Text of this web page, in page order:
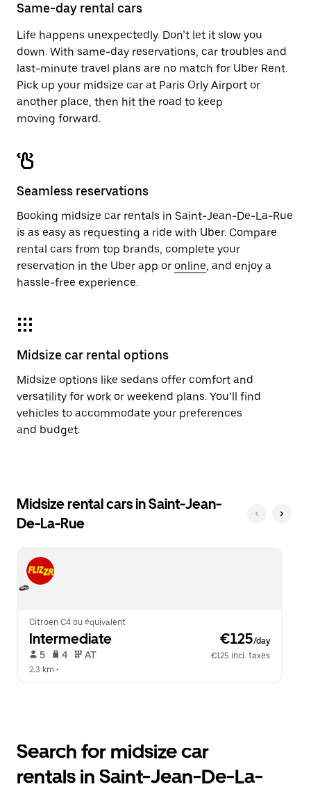
the
Same-day rental cars
Life happens unexpectedly. Don’t let it slow you
down. With same-day reservations, car troubles and
last-minute travel plans are no match for Uber Rent.
Pick up your midsize car at Paris Orly Airport or
another place, then hit the road to keep
moving forward.
Seamless reservations
Booking midsize car rentals in Saint-Jean-De-La-Rue
is as easy as requesting a ride with Uber. Compare
rental cars from top brands, complete your
reservation in the Uber app or online, and enjoy a
hassle-free experience.
Midsize car rental options
Midsize options like sedans offer comfort and
versatility for work or weekend plans. You’ll find
vehicles to accommodate your preferences
and budget.
Midsize rental cars in Saint-Jean-
De-La-Rue
Citroen C4 ou équivalent
Intermediate €125/day
5 4 AT
€125 incl. taxes
2.3 km •
Search for midsize car
rentals in Saint-Jean-De-La-